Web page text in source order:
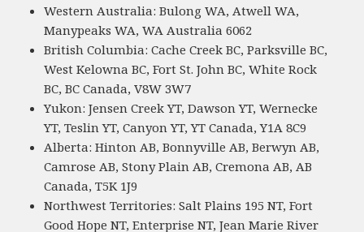
Western Australia: Bulong WA, Atwell WA,
Manypeaks WA, WA Australia 6062
British Columbia: Cache Creek BC, Parksville BC,
West Kelowna BC, Fort St. John BC, White Rock
BC, BC Canada, V8W 3W7
Yukon: Jensen Creek YT, Dawson YT, Wernecke
YT, Teslin YT, Canyon YT, YT Canada, Y1A 8C9
Alberta: Hinton AB, Bonnyville AB, Berwyn AB,
Camrose AB, Stony Plain AB, Cremona AB, AB
Canada, T5K 1J9
Northwest Territories: Salt Plains 195 NT, Fort
Good Hope NT, Enterprise NT, Jean Marie River